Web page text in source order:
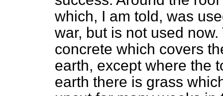
which, I am told, was
war, but is not used
concrete which covers
earth, except where the
earth there is grass